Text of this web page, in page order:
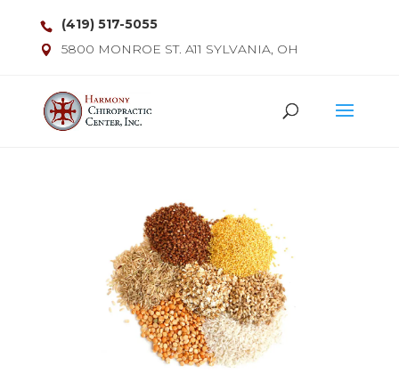
(419) 517-5055
5800 MONROE ST. A11 SYLVANIA, OH